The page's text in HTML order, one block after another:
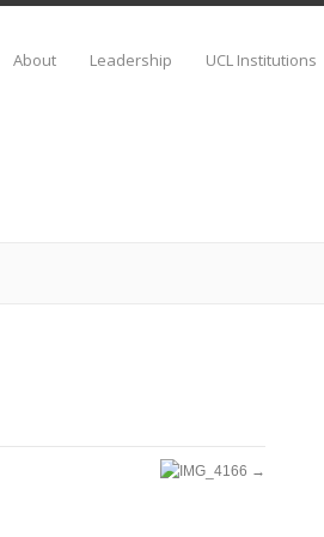
About Leadership UCL Institutions